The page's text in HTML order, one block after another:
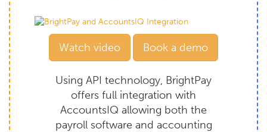
Watch video Book a demo
Using API technology, BrightPay
offers full integration with
AccountsIQ allowing both the
payroll software and accounting